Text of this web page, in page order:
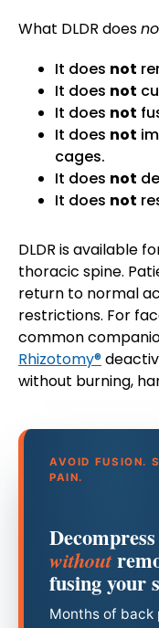
What DLDR does
It does not
It does not
It does not
It does not
cages.
It does not
It does not
DLDR is available
thoracic spine.
return to normal
restrictions. For
common
Rhizotomy®
without burning,
AVOID FUSION.
PAIN.
without
fusing your
Months of back